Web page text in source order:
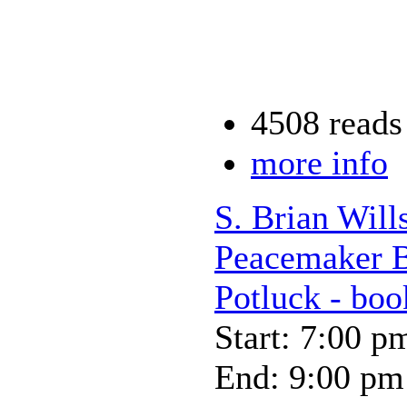
4508 reads
more info
S. Brian
Peacemaker
Potluck -
Start: 7:00
End: 9:00 pm